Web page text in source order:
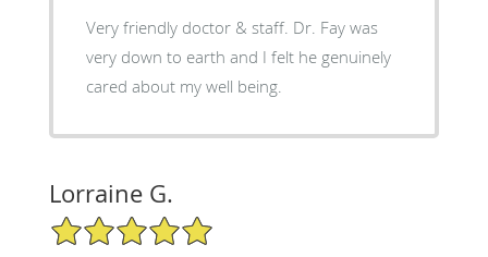
Very friendly doctor & staff. Dr. Fay was
very down to earth and I felt he genuinely
cared about my well being.
Lorraine G.
5/5 Star Rating